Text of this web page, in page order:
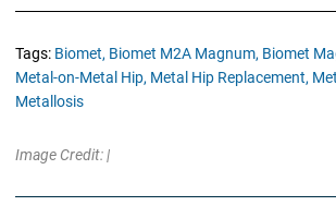
Tags: Biomet, Biomet M2A Magnum, Biomet
Metal-on-Metal Hip, Metal Hip Replacement,
Metallosis
Image Credit: |